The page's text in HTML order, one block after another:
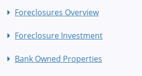
Foreclosures Overview
Foreclosure Investment
Bank Owned Properties